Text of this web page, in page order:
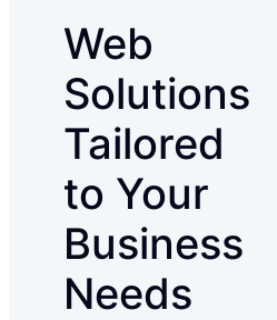
Web
Solutions
Tailored
to Your
Business
Needs